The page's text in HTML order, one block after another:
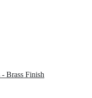
Brass Finish